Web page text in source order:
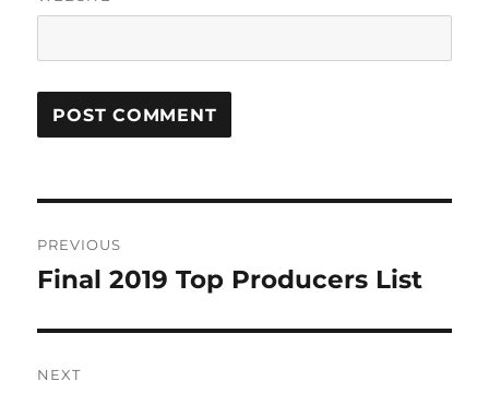
navigation
PREVIOUS
Previous
Final 2019 Top Producers List
NEXT